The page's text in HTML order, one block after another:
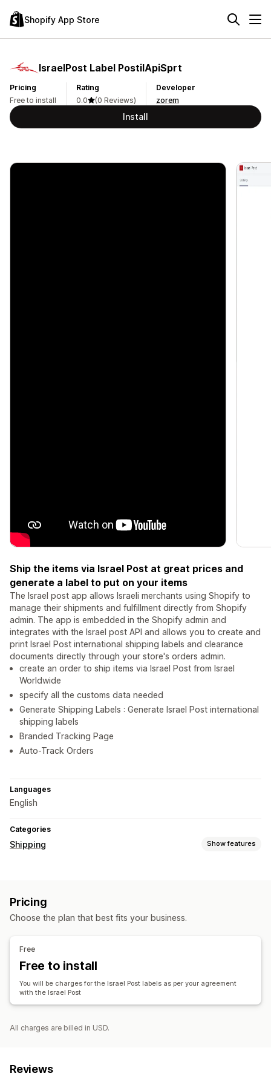
Shopify App Store
IsraelPost Label PostilApiSprt
Pricing
Free to install
Rating
0.0
(0 Reviews)
Developer
zorem
Install
Ship the items via Israel Post at great prices and
generate a label to put on your items
The Israel post app allows Israeli merchants using Shopify to
manage their shipments and fulfillment directly from Shopify
admin. The app is embedded in the Shopify admin and
integrates with the Israel post API and allows you to create and
print Israel Post international shipping labels and clearance
documents directly through your store's orders admin.
create an order to ship items via Israel Post from Israel
Worldwide
specify all the customs data needed
Generate Shipping Labels : Generate Israel Post international
shipping labels
Branded Tracking Page
Auto-Track Orders
Languages
English
Categories
Shipping Show features
Managing shipments
Branded tracking page
Pricing
Choose the plan that best fits your business.
Free
Free to install
You will be charges for the Israel Post labels as per your agreement
with the Israel Post
All charges are billed in USD.
Reviews